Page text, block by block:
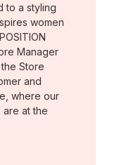
to a styling
women
Manager
Store
and
where our
at the